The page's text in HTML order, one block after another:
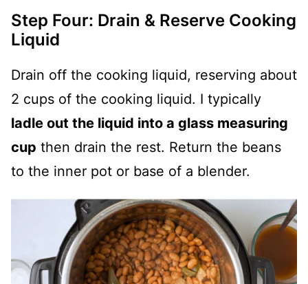
Step Four: Drain & Reserve Cooking
Liquid
Drain off the cooking liquid, reserving about
2 cups of the cooking liquid. I typically
ladle out the liquid into a glass measuring
cup then drain the rest. Return the beans
to the inner pot or base of a blender.